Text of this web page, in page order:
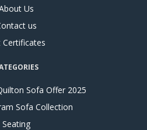
Us
us
Certificates
Sofa Offer 2025
Sofa Collection
Seating